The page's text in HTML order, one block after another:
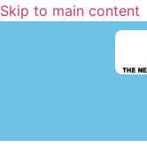
Skip to main content